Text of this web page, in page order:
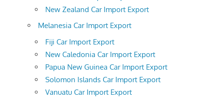
New Zealand Car Import Export
Melanesia Car Import Export
Fiji Car Import Export
New Caledonia Car Import Export
Papua New Guinea Car Import Export
Solomon Islands Car Import Export
Vanuatu Car Import Export